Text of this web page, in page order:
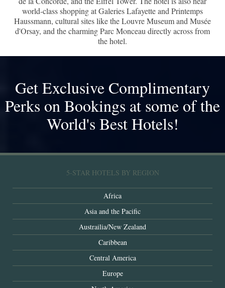
world-class shopping at Galeries Lafayette and Printemps
Haussmann, cultural sites like the Louvre Museum and Musée
d'Orsay, and the charming Parc Monceau directly across from
the hotel.
Get Exclusive Complimentary
Perks on Bookings at some of the
World's Best Hotels!
5-STAR HOTELS BY REGION
Africa
Asia and the Pacific
Austrailia/New Zealand
Caribbean
Central America
Europe